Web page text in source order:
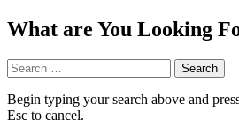
What are You Looking
Search
for:
Begin typing your search above and
Esc to cancel.